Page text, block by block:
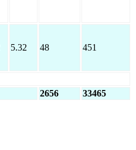
5.32 48 451
2656 33465